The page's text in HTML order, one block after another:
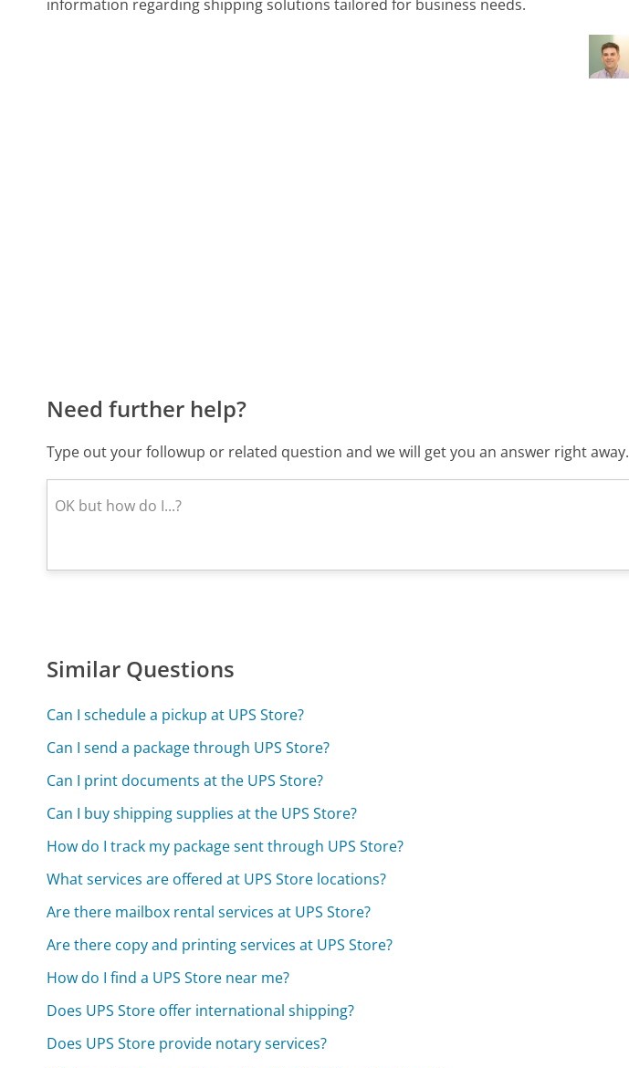
information regarding shipping solutions tailored for business needs.
Need further help?
Type out your followup or related question and we will get you an answer right away.
Similar Questions
Can I schedule a pickup at UPS Store?
Can I send a package through UPS Store?
Can I print documents at the UPS Store?
Can I buy shipping supplies at the UPS Store?
How do I track my package sent through UPS Store?
What services are offered at UPS Store locations?
Are there mailbox rental services at UPS Store?
Are there copy and printing services at UPS Store?
How do I find a UPS Store near me?
Does UPS Store offer international shipping?
Does UPS Store provide notary services?